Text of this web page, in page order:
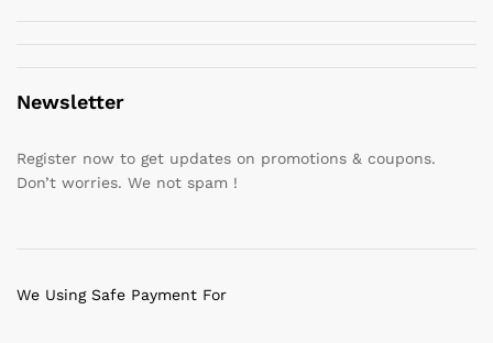
Newsletter
Register now to get updates on promotions & coupons.
Don’t worries. We not spam !
We Using Safe Payment For